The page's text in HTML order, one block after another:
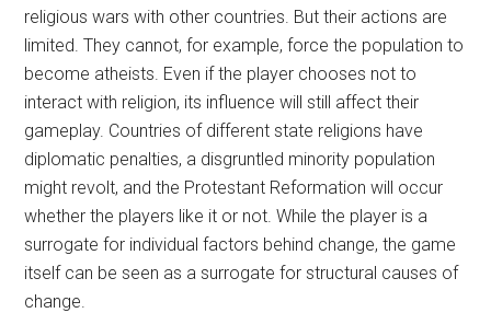
religious wars with other countries. But their actions are
limited. They cannot, for example, force the population to
become atheists. Even if the player chooses not to
interact with religion, its influence will still affect their
gameplay. Countries of different state religions have
diplomatic penalties, a disgruntled minority population
might revolt, and the Protestant Reformation will occur
whether the players like it or not. While the player is a
surrogate for individual factors behind change, the game
itself can be seen as a surrogate for structural causes of
change.